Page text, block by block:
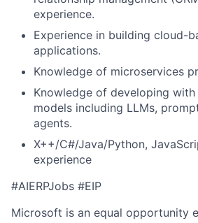
experience.
Experience in building cloud-
applications.
Knowledge of microservices
Knowledge of developing with
models including LLMs,
agents.
X++/C#/Java/Python,
experience
#AIERPJobs #EIP
Microsoft is an equal opportunity